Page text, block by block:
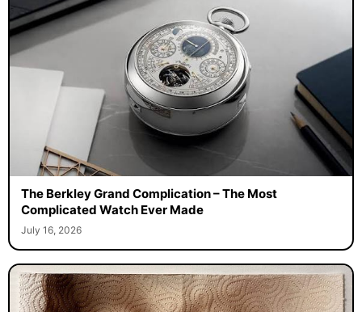
The Berkley Grand Complication – The Most
Complicated Watch Ever Made
July 16, 2026